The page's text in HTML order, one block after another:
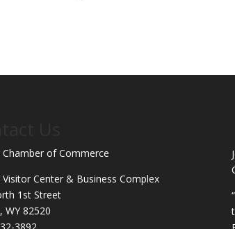
Chamber of Commerce
Visitor Center & Business Complex
1st Street
WY 82520
3892